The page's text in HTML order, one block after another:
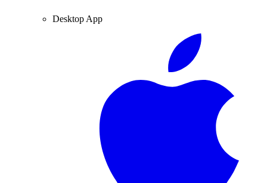
Desktop App